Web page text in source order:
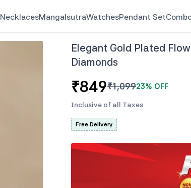
NecklacesMangalsutraWatchesPendant Set
Elegant Gold Plated
Diamonds
₹849₹1,09923% OFF
Inclusive of all Taxes
Free Delivery